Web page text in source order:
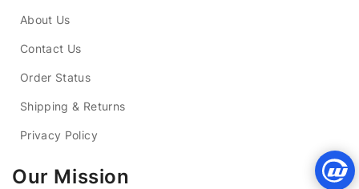
About Us
Contact Us
Order Status
Shipping & Returns
Privacy Policy
Our Mission